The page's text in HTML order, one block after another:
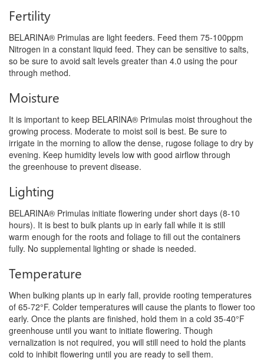
Fertility
BELARINA® Primulas are light feeders. Feed them 75-100ppm
Nitrogen in a constant liquid feed. They can be sensitive to salts,
so be sure to avoid salt levels greater than 4.0 using the pour
through method.
Moisture
It is important to keep BELARINA® Primulas moist throughout the
growing process. Moderate to moist soil is best. Be sure to
irrigate in the morning to allow the dense, rugose foliage to dry by
evening. Keep humidity levels low with good airflow through
the greenhouse to prevent disease.
Lighting
BELARINA® Primulas initiate flowering under short days (8-10
hours). It is best to bulk plants up in early fall while it is still
warm enough for the roots and foliage to fill out the containers
fully. No supplemental lighting or shade is needed.
Temperature
When bulking plants up in early fall, provide rooting temperatures
of 65-72°F. Colder temperatures will cause the plants to flower too
early. Once the plants are finished, hold them in a cold 35-40°F
greenhouse until you want to initiate flowering. Though
vernalization is not required, you will still need to hold the plants
cold to inhibit flowering until you are ready to sell them.